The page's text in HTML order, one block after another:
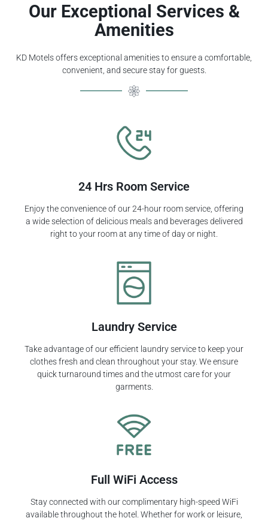
Our Exceptional Services &
Amenities
KD Motels offers exceptional amenities to ensure a comfortable,
convenient, and secure stay for guests.
24 Hrs Room Service
Enjoy the convenience of our 24-hour room service, offering
a wide selection of delicious meals and beverages delivered
right to your room at any time of day or night.
Laundry Service
Take advantage of our efficient laundry service to keep your
clothes fresh and clean throughout your stay. We ensure
quick turnaround times and the utmost care for your
garments.
Full WiFi Access
Stay connected with our complimentary high-speed WiFi
available throughout the hotel. Whether for work or leisure,